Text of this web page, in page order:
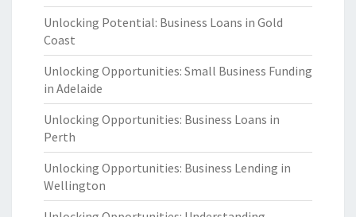
Unlocking Potential: Business Loans in Gold
Coast
Unlocking Opportunities: Small Business Funding
in Adelaide
Unlocking Opportunities: Business Loans in
Perth
Unlocking Opportunities: Business Lending in
Wellington